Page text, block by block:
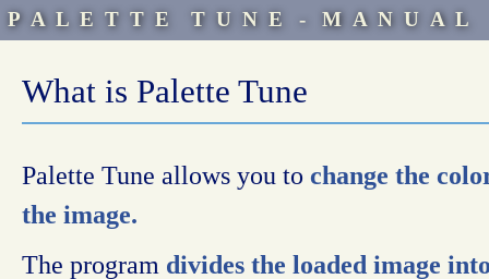
P A L E T T E T U N E - M A N U A L
What is Palette Tune
Palette Tune allows you to change the
the image.
The program divides the loaded image